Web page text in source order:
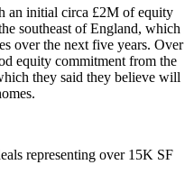
an initial circa £2M of equity
southeast of England, which
over the next five years. Over
equity commitment from the
they said they believe will
representing over 15K SF